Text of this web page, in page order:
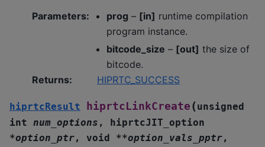
Parameters: prog – [in] runtime compilation
program instance.
bitcode_size – [out] the size of
bitcode.
Returns: HIPRTC_SUCCESS
hiprtcResult hiprtcLinkCreate (unsigned
int num_options , hiprtcJIT_option
*option_ptr, void **option_vals_pptr,